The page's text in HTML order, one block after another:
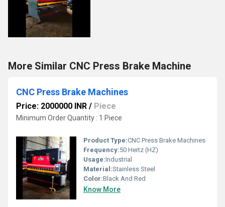
More Similar CNC Press Brake Machine
CNC Press Brake Machines
Price: 2000000 INR / Piece
Minimum Order Quantity : 1 Piece
Product Type:CNC Press Brake Machines
Frequency:50 Hertz (HZ)
Usage:Industrial
Material:Stainless Steel
Color:Black And Red
Know More